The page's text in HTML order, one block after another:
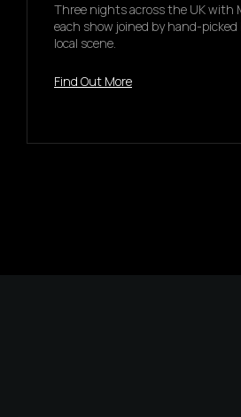
Three nights across the UK with
each show joined by hand-
local scene.
Find Out More